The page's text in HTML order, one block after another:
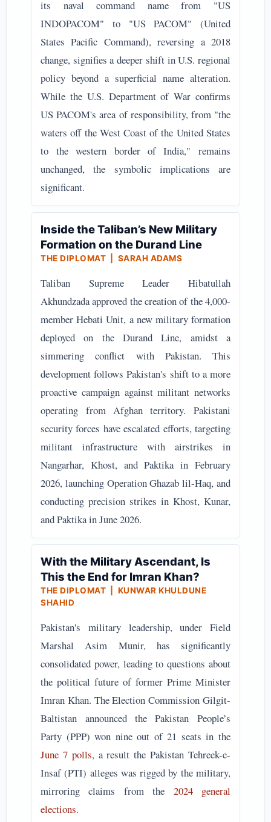
its naval command name from "US
INDOPACOM" to "US PACOM" (United
States Pacific Command), reversing a 2018
change, signifies a deeper shift in U.S. regional
policy beyond a superficial name alteration.
While the U.S. Department of War confirms
US PACOM's area of responsibility, from "the
waters off the West Coast of the United States
to the western border of India," remains
unchanged, the symbolic implications are
significant.
Inside the Taliban’s New Military
Formation on the Durand Line
THE DIPLOMAT | SARAH ADAMS
Taliban Supreme Leader Hibatullah
Akhundzada approved the creation of the 4,000-
member Hebati Unit, a new military formation
deployed on the Durand Line, amidst a
simmering conflict with Pakistan. This
development follows Pakistan's shift to a more
proactive campaign against militant networks
operating from Afghan territory. Pakistani
security forces have escalated efforts, targeting
militant infrastructure with airstrikes in
Nangarhar, Khost, and Paktika in February
2026, launching Operation Ghazab lil-Haq, and
conducting precision strikes in Khost, Kunar,
and Paktika in June 2026.
With the Military Ascendant, Is
This the End for Imran Khan?
THE DIPLOMAT | KUNWAR KHULDUNE
SHAHID
Pakistan's military leadership, under Field
Marshal Asim Munir, has significantly
consolidated power, leading to questions about
the political future of former Prime Minister
Imran Khan. The Election Commission Gilgit-
Baltistan announced the Pakistan People’s
Party (PPP) won nine out of 21 seats in the
June 7 polls, a result the Pakistan Tehreek-e-
Insaf (PTI) alleges was rigged by the military,
mirroring claims from the 2024 general
elections.